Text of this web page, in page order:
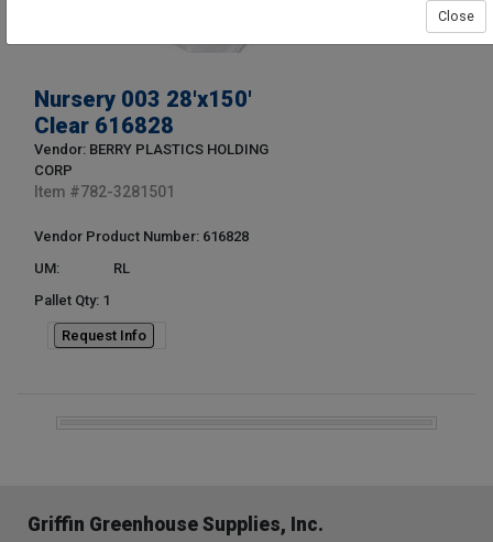
Nursery 003 28'x150'
Clear 616828
Vendor: BERRY PLASTICS HOLDING
CORP
Item #782-3281501
Vendor Product Number: 616828
UM:
RL
Pallet Qty: 1
Request Info
Griffin Greenhouse Supplies, Inc.
Close